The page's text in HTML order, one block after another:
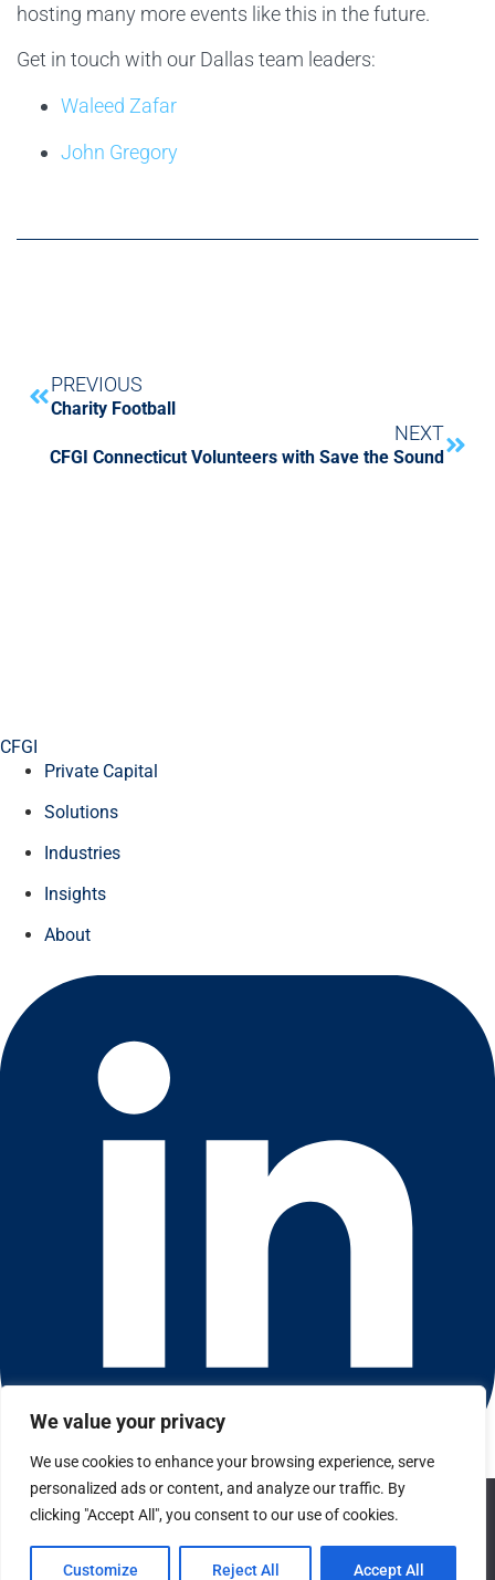
We value your privacy
We use cookies to enhance your browsing experience, serve
personalized ads or content, and analyze our traffic. By
clicking "Accept All", you consent to our use of cookies.
Customize Reject All Accept All
hosting many more events like this in the future.
Get in touch with our Dallas team leaders:
Waleed Zafar
John Gregory
PREVIOUS
Charity Football
NEXT
CFGI Connecticut Volunteers with Save the Sound
CFGI
Private Capital
Solutions
Industries
Insights
About
Connect with us on LinkedIn
© 2026 CFGI. All rights reserved. A Portfolio Company of
We use cookies to ensure that we give you the best
experience on our website. If you continue to use this site we
will assume that you are happy with it.